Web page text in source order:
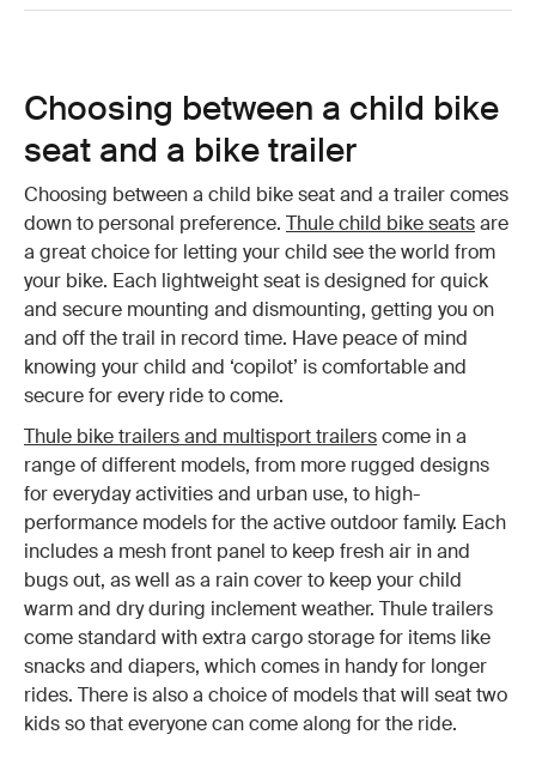
Choosing between a child bike
seat and a bike trailer
Choosing between a child bike seat and a trailer comes
down to personal preference. Thule child bike seatsare
a great choice for letting your child see the world from
your bike. Each lightweight seat is designed for quick
and secure mounting and dismounting, getting you on
and off the trail in record time. Have peace of mind
knowing your child and ‘copilot’ is comfortable and
secure for every ride to come.
Thule bike trailers and multisport trailerscome in a
range of different models, from more rugged designs
for everyday activities and urban use, to high-
performance models for the active outdoor family. Each
includes a mesh front panel to keep fresh air in and
bugs out, as well as a rain cover to keep your child
warm and dry during inclement weather. Thule trailers
come standard with extra cargo storage for items like
snacks and diapers, which comes in handy for longer
rides. There is also a choice of models that will seat two
kids so that everyone can come along for the ride.